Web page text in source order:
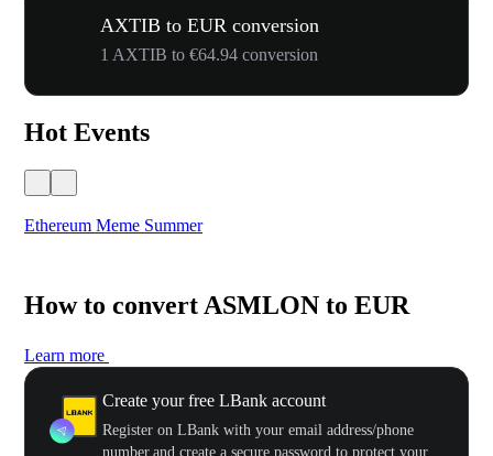
AXTIB to EUR conversion
1 AXTIB to €64.94 conversion
Hot Events
Ethereum Meme Summer
How to convert ASMLON to EUR
Learn more
Create your free LBank account
Register on LBank with your email address/phone
number,and create a secure password to protect your